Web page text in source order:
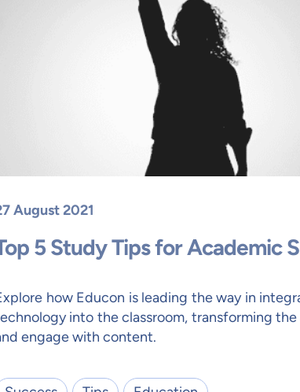
5 Study Tips for Academic
August 2021
how Educon is leading the way in
into the classroom, transforming
engage with content.